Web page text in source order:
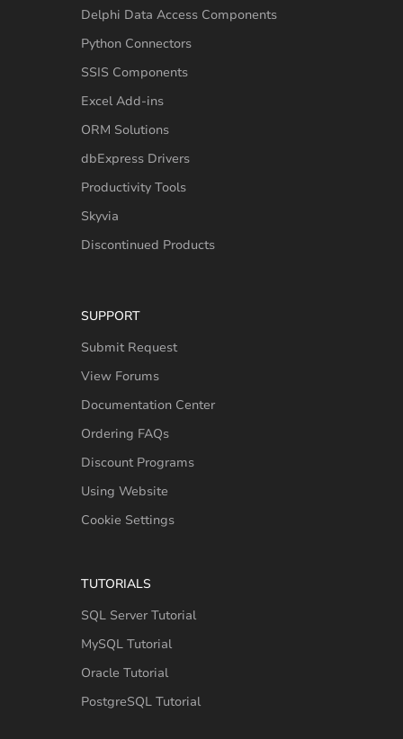
Delphi Data Access Components
Python Connectors
SSIS Components
Excel Add-ins
ORM Solutions
dbExpress Drivers
Productivity Tools
Skyvia
Discontinued Products
SUPPORT
Submit Request
View Forums
Documentation Center
Ordering FAQs
Discount Programs
Using Website
Cookie Settings
TUTORIALS
SQL Server Tutorial
MySQL Tutorial
Oracle Tutorial
PostgreSQL Tutorial